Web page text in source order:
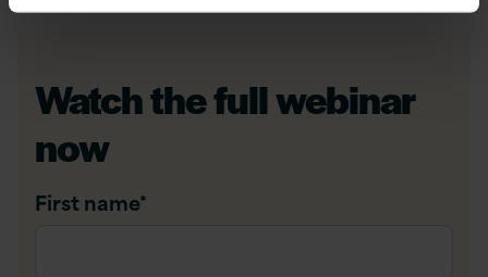
Watch the full webinar
now
First name*